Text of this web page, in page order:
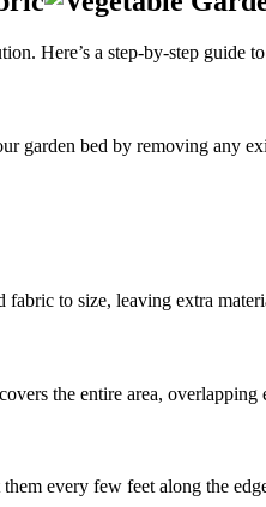
Here’s a step-by-step guide
garden bed by removing any
to size, leaving extra
the entire area,
every few feet along the